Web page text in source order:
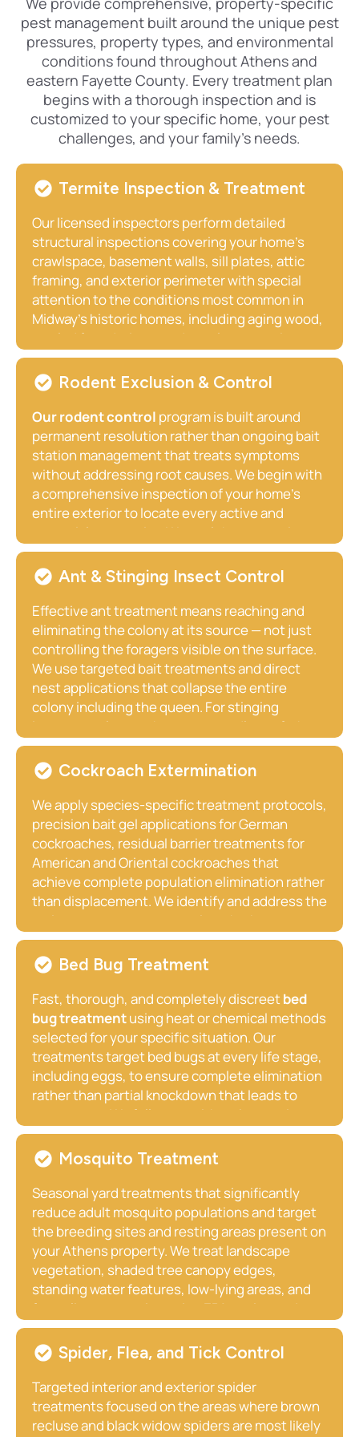
pest management built around the unique pest
pressures, property types, and environmental
conditions found throughout Athens and
eastern Fayette County. Every treatment plan
begins with a thorough inspection and is
customized to your specific home, your pest
challenges, and your family’s needs.
Termite Inspection & Treatment
Our licensed inspectors perform detailed
structural inspections covering your home’s
crawlspace, basement walls, sill plates, attic
framing, and exterior perimeter with special
attention to the conditions most common in
Midway’s historic homes, including aging wood,
settled foundations, and crawlspace moisture.
We provide clear written reports identifying any
active termite activity, existing damage, and
conducive conditions. Our comprehensive
termite Treatmentoptions include liquid
perimeter barrier systems and bait monitoring
stations, both proven to provide long-term
structural protection. For Midway homeowners,
we strongly recommend scheduling your
annual inspection before Kentucky’s primary
termite swarm season in spring.
Rodent Exclusion & Control
Our rodent control program is built around
permanent resolution rather than ongoing bait
station management that treats symptoms
without addressing root causes. We begin with
a comprehensive inspection of your home’s
entire exterior to locate every active and
potential entry point. We seal those openings
using professional-grade exclusion materials
appropriate to your property’s construction
whether fieldstone foundation, aged brick,
wood framing, or poured concrete eliminate the
active interior population, sanitize
contaminated areas, and address the
conditions that attracted rodents in the first
place. For Athens homeowners near open
farmland, outbuildings, and agricultural activity,
our exclusion-first approach delivers the kind of
lasting results that bait-only programs simply
cannot achieve.
Ant & Stinging Insect Control
Effective ant treatment means reaching and
eliminating the colony at its source — not just
controlling the foragers visible on the surface.
We use targeted bait treatments and direct
nest applications that collapse the entire
colony including the queen. For stinging
insects, we locate the nest regardless of where
it is established eaves, wall voids, underground
burrows, wooden outbuilding walls, or hollow
fence posts treat it safely using appropriate
professional methods and timing, and confirm
complete elimination before leaving your
property.
Cockroach Extermination
We apply species-specific treatment protocols,
precision bait gel applications for German
cockroaches, residual barrier treatments for
American and Oriental cockroaches that
achieve complete population elimination rather
than displacement. We identify and address the
moisture sources, entry points, harborage
conditions, and sanitation factors that enabled
the infestation, reducing the likelihood of
recurrence after treatment is complete.
Bed Bug Treatment
Fast, thorough, and completely discreetbed
bug treatmentusing heat or chemical methods
selected for your specific situation. Our
treatments target bed bugs at every life stage,
including eggs, to ensure complete elimination
rather than partial knockdown that leads to
resurgence. We follow up with re-inspection to
confirm full clearance and provide guidance on
preventing future introduction particularly
important for Athens households that travel
regularly.
Mosquito Treatment
Seasonal yard treatments that significantly
reduce adult mosquito populations and target
the breeding sites and resting areas present on
your Athens property. We treat landscape
vegetation, shaded tree canopy edges,
standing water features, low-lying areas, and
fence line vegetation using EPA-registered
products that are safe for your family, pets, and
livestock when applied correctly. Monthly
treatments through the active season maintain
consistently low mosquito pressure across
your property throughout the warm months.
Spider, Flea, and Tick Control
Targeted interior and exterior spider
treatments focused on the areas where brown
recluse and black widow spiders are most likely